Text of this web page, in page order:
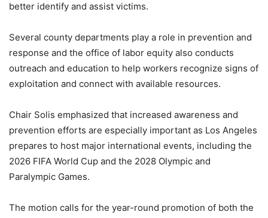
better identify and assist victims.
Several county departments play a role in prevention and
response and the office of labor equity also conducts
outreach and education to help workers recognize signs of
exploitation and connect with available resources.
Chair Solis emphasized that increased awareness and
prevention efforts are especially important as Los Angeles
prepares to host major international events, including the
2026 FIFA World Cup and the 2028 Olympic and
Paralympic Games.
The motion calls for the year-round promotion of both the